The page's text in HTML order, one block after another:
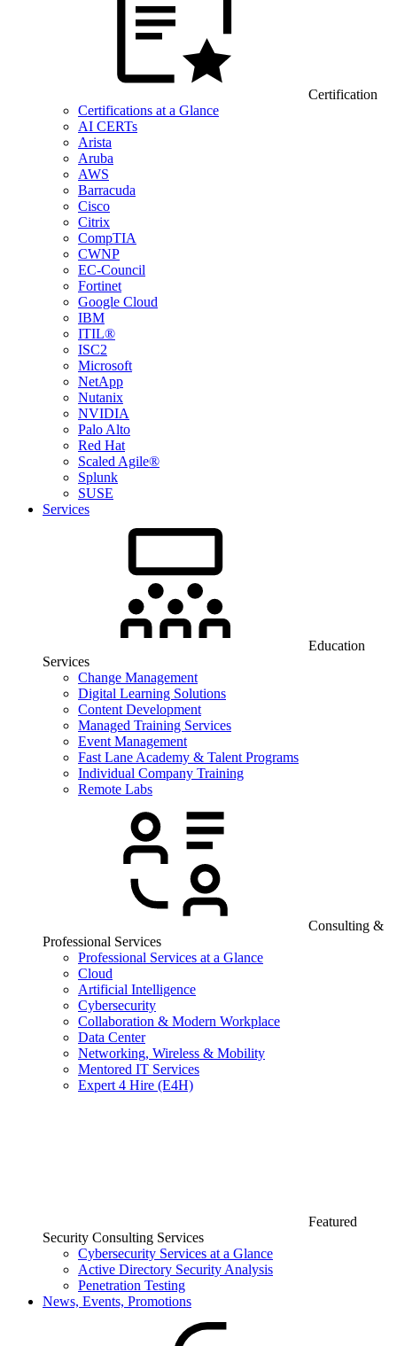
Certification
Certifications at a Glance
AI CERTs
Arista
Aruba
AWS
Barracuda
Cisco
Citrix
CompTIA
CWNP
EC-Council
Fortinet
Google Cloud
IBM
ITIL®
ISC2
Microsoft
NetApp
Nutanix
NVIDIA
Palo Alto
Red Hat
Scaled Agile®
Splunk
SUSE
Services
Education
Services
Change Management
Digital Learning Solutions
Content Development
Managed Training Services
Event Management
Fast Lane Academy & Talent Programs
Individual Company Training
Remote Labs
Consulting &
Professional Services
Professional Services at a Glance
Cloud
Artificial Intelligence
Cybersecurity
Collaboration & Modern Workplace
Data Center
Networking, Wireless & Mobility
Mentored IT Services
Expert 4 Hire (E4H)
Featured
Security Consulting Services
Cybersecurity Services at a Glance
Active Directory Security Analysis
Penetration Testing
News, Events, Promotions